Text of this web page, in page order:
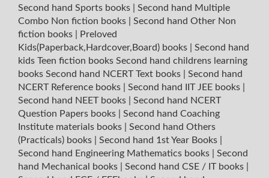
Second hand Sports books
Second hand Multiple
Combo Non fiction books
Second hand Other Non
fiction books
Preloved
Kids(Paperback,Hardcover,Board) books
Second hand
kids Teen fiction books Second hand childrens learning
books Second hand NCERT Text books
Second hand
NCERT Reference books
Second hand IIT JEE books
Second hand NEET books
Second hand NCERT
Question Papers books
Second hand Coaching
Institute materials books
Second hand Others
(Practicals) books
Second hand 1st Year Books
Second hand Engineering Mathematics books
Second
hand Mechanical books
Second hand CSE / IT books